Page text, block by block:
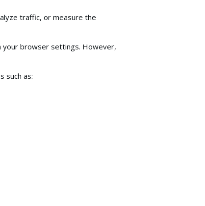
traffic, or measure the
your browser settings. However,
such as: